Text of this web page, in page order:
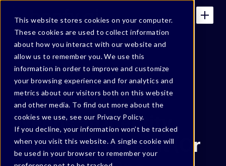
This website stores cookies on your computer.
These cookies are used to collect information
about how you interact with our website and
allow us to remember you. We use this
information in order to improve and customize
your browsing experience and for analytics and
metrics about our visitors both on this website
and other media. To find out more about the
cookies we use, see our Privacy Policy.
If you decline, your information won’t be tracked
when you visit this website. A single cookie will
be used in your browser to remember your
BONFY BLOG
Enterprise Data
Needs an Identity
Before AI Gives It (Or